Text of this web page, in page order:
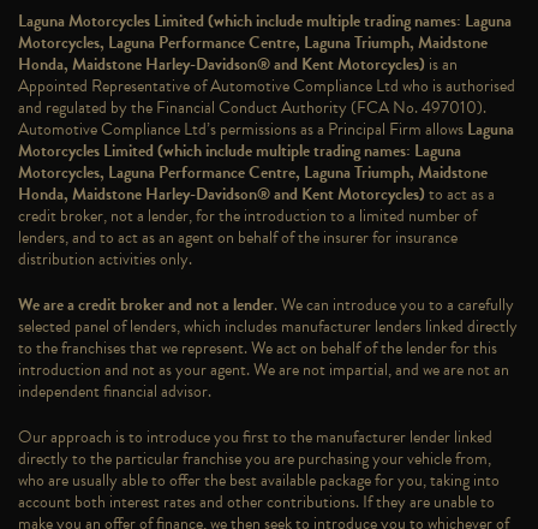
Laguna Motorcycles Limited (which include multiple trading names: Laguna
Motorcycles, Laguna Performance Centre, Laguna Triumph, Maidstone
Honda, Maidstone Harley-Davidson® and Kent Motorcycles) is an
Appointed Representative of Automotive Compliance Ltd who is authorised
and regulated by the Financial Conduct Authority (FCA No. 497010).
Automotive Compliance Ltd’s permissions as a Principal Firm allowsLaguna
Motorcycles Limited (which include multiple trading names: Laguna
Motorcycles, Laguna Performance Centre, Laguna Triumph, Maidstone
Honda, Maidstone Harley-Davidson® and Kent Motorcycles)to act as a
credit broker, not a lender, for the introduction to a limited number of
lenders, and to act as an agent on behalf of the insurer for insurance
distribution activities only.
We are a credit broker and not a lender. We can introduce you to a carefully
selected panel of lenders, which includes manufacturer lenders linked directly
to the franchises that we represent. We act on behalf of the lender for this
introduction and not as your agent. We are not impartial, and we are not an
independent financial advisor.
Our approach is to introduce you first to the manufacturer lender linked
directly to the particular franchise you are purchasing your vehicle from,
who are usually able to offer the best available package for you, taking into
account both interest rates and other contributions. If they are unable to
make you an offer of finance, we then seek to introduce you to whichever of